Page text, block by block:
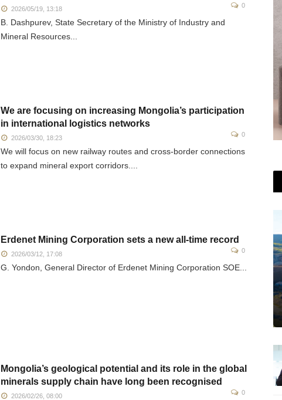
2026/05/19, 13:18 0
B. Dashpurev, State Secretary of the Ministry of Industry and
Mineral Resources...
We are focusing on increasing Mongolia’s participation
in international logistics networks
2026/03/30, 18:23 0
We will focus on new railway routes and cross-border connections
to expand mineral export corridors....
Erdenet Mining Corporation sets a new all-time record
2026/03/12, 17:08 0
G. Yondon, General Director of Erdenet Mining Corporation SOE...
Mongolia’s geological potential and its role in the global
minerals supply chain have long been recognised
2026/02/26, 08:00 0